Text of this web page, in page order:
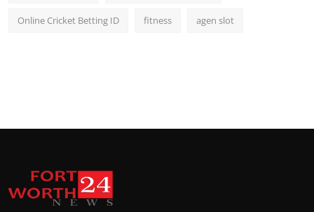
Online Cricket Betting ID fitness agen slot